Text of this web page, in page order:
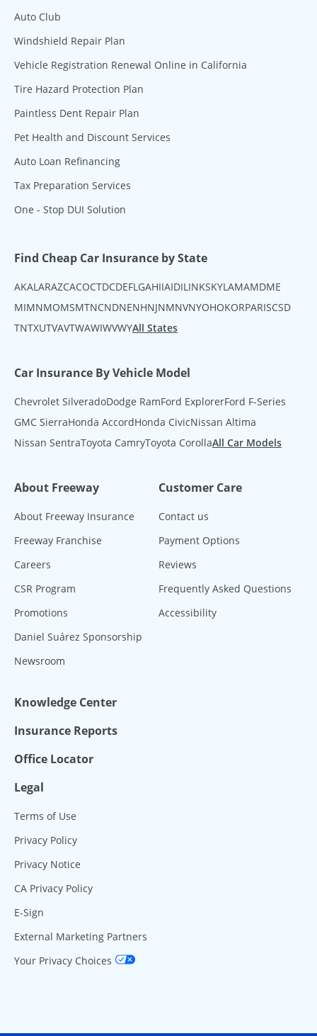
Auto Club
Windshield Repair Plan
Vehicle Registration Renewal Online in California
Tire Hazard Protection Plan
Paintless Dent Repair Plan
Pet Health and Discount Services
Auto Loan Refinancing
Tax Preparation Services
One - Stop DUI Solution
Find Cheap Car Insurance by State
AKAL ARAZCACOCTDCDEFL GAHIIAIDIL INKSKYLAMAMDME
MIMNMOMSMTNCNDNENHNJNMNVNYOHOKORPARISCSD
TNTXUTVAVTWAWIWVWYAll States
Car Insurance By Vehicle Model
Chevrolet SilveradoDodge RamFord ExplorerFord F-Series
GMC SierraHonda AccordHonda CivicNissan Altima
Nissan SentraToyota CamryToyota CorollaAll Car Models
About Freeway
About Freeway Insurance
Freeway Franchise
Careers
CSR Program
Promotions
Daniel Suárez Sponsorship
Newsroom
Customer Care
Contact us
Payment Options
Reviews
Frequently Asked Questions
Accessibility
Knowledge Center
Insurance Reports
Office Locator
Legal
Terms of Use
Privacy Policy
Privacy Notice
CA Privacy Policy
E-Sign
External Marketing Partners
Your Privacy Choices